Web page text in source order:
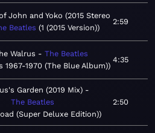
John and Yoko (2015 Stereo
Beatles 1 (2015 Version)
2:59
Walrus
The Beatles
1967-1970 (The Blue Album)
4:35
Garden (2019 Mix)
The Beatles
(Super Deluxe Edition)
2:50